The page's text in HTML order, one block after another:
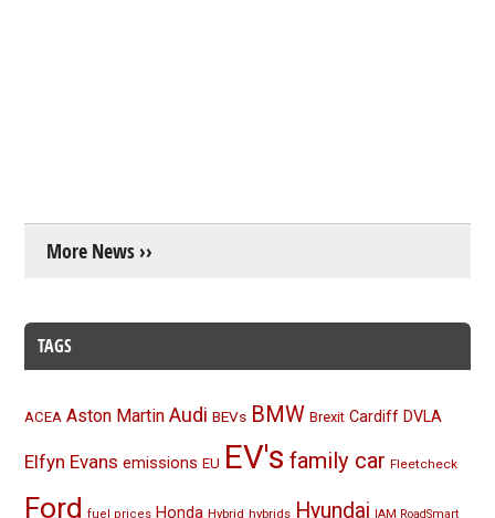
More News ››
TAGS
ACEA Aston Martin Audi BEVs BMW Brexit Cardiff DVLA
Elfyn Evans emissions EU EV's family car Fleetcheck
Ford fuel prices Honda Hybrid hybrids Hyundai IAM RoadSmart